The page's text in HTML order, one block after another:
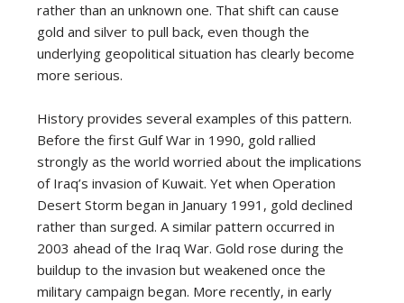
rather than an unknown one. That shift can cause
gold and silver to pull back, even though the
underlying geopolitical situation has clearly become
more serious.
History provides several examples of this pattern.
Before the first Gulf War in 1990, gold rallied
strongly as the world worried about the implications
of Iraq’s invasion of Kuwait. Yet when Operation
Desert Storm began in January 1991, gold declined
rather than surged. A similar pattern occurred in
2003 ahead of the Iraq War. Gold rose during the
buildup to the invasion but weakened once the
military campaign began. More recently, in early